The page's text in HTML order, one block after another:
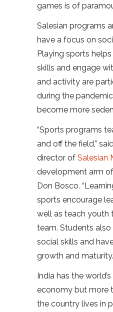
games is of
Salesian programs
have a focus on
Playing sports
skills and engage
and activity are
during the
become more
“Sports programs
and off the field,”
director of Salesian
development arm
Don Bosco.
sports encourage
well as teach youth
team. Students
social skills and
growth and
India has the
economy but more
the country lives in